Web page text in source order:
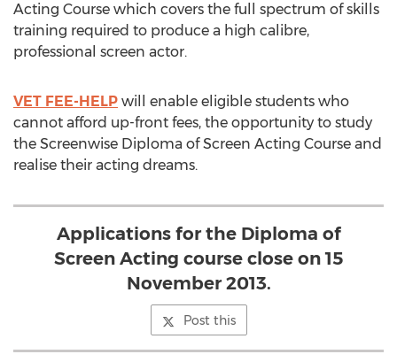
Acting Course which covers the full spectrum of skills
training required to produce a high calibre,
professional screen actor.
VET FEE-HELP will enable eligible students who
cannot afford up-front fees, the opportunity to study
the Screenwise Diploma of Screen Acting Course and
realise their acting dreams.
Applications for the Diploma of
Screen Acting course close on 15
November 2013.
Post this